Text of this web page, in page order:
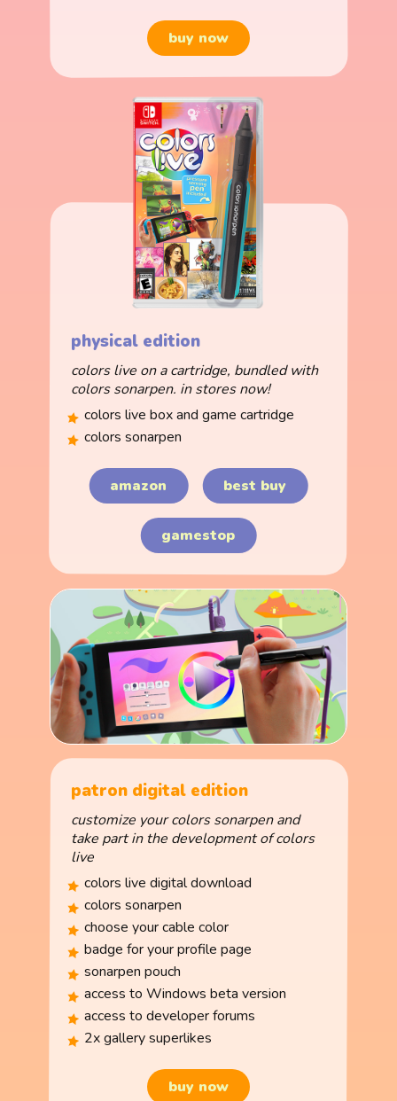
buy now
physical edition
colors live on a cartridge, bundled with
colors sonarpen. in stores now!
colors live box and game cartridge
colors sonarpen
amazon best buy
gamestop
patron digital edition
customize your colors sonarpen and
take part in the development of colors
live
colors live digital download
colors sonarpen
choose your cable color
badge for your profile page
sonarpen pouch
access to Windows beta version
access to developer forums
2x gallery superlikes
buy now